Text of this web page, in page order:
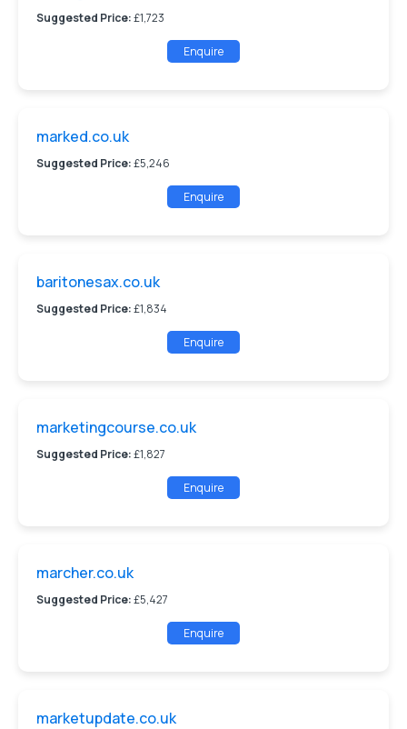
Suggested Price:£1,723
Enquire
marked.co.uk
Suggested Price:£5,246
Enquire
baritonesax.co.uk
Suggested Price:£1,834
Enquire
marketingcourse.co.uk
Suggested Price:£1,827
Enquire
marcher.co.uk
Suggested Price:£5,427
Enquire
marketupdate.co.uk